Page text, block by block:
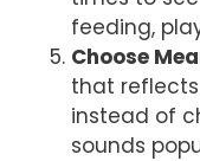
feeding,
Choose
that
instead of
sounds